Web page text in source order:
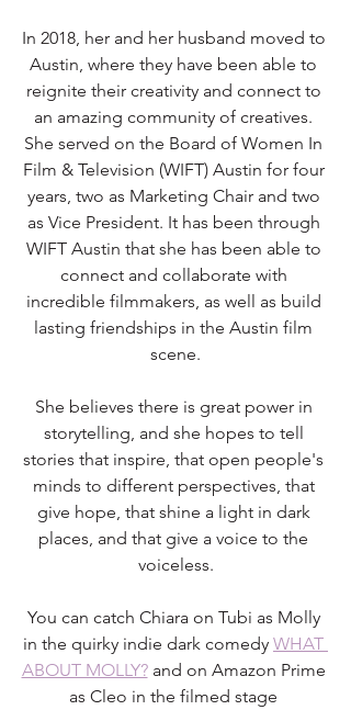
In 2018, her and her husband moved to
Austin, where they have been able to
reignite their creativity and connect to
an amazing community of creatives.
She served on the Board of Women In
Film & Television (WIFT) Austin for four
years, two as Marketing Chair and two
as Vice President. It has been through
WIFT Austin that she has been able to
connect and collaborate with
incredible filmmakers, as well as build
lasting friendships in the Austin film
scene.
She believes there is great power in
storytelling, and she hopes to tell
stories that inspire, that open people's
minds to different perspectives, that
give hope, that shine a light in dark
places, and that give a voice to the
voiceless.
You can catch Chiara on Tubi as Molly
in the quirky indie dark comedy WHAT
ABOUT MOLLY? and on Amazon Prime
as Cleo in the filmed stage